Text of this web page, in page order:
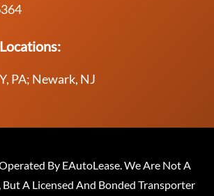
PA; Newark, NJ
By EAutoLease. We Are Not A
But A Licensed And Bonded Transporter